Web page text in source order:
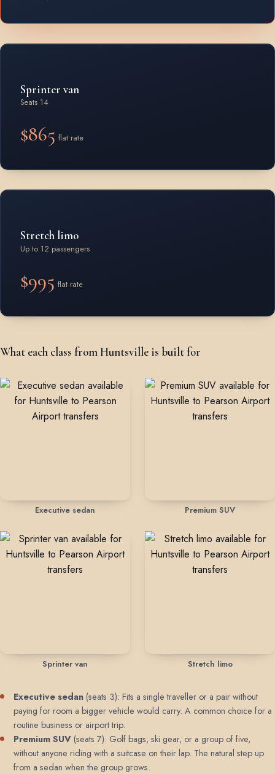
Sprinter van
Seats 14
$865 flat rate
Stretch limo
Up to 12 passengers
$995 flat rate
What each class from Huntsville is built for
Executive sedan Premium SUV
Sprinter van Stretch limo
Executive sedan (seats 3): Fits a single traveller or a pair without
paying for room a bigger vehicle would carry. A common choice for a
routine business or airport trip.
Premium SUV (seats 7): Golf bags, ski gear, or a group of five,
without anyone riding with a suitcase on their lap. The natural step up
from a sedan when the group grows.